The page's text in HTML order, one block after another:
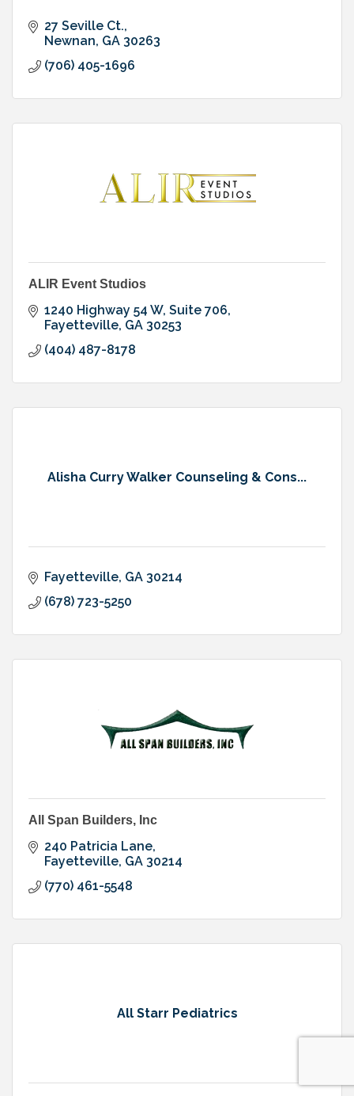
27 Seville Ct.
Newnan GA 30263
(706) 405-1696
ALIR Event Studios
1240 Highway 54 W Suite 706
Fayetteville GA 30253
(404) 487-8178
Alisha Curry Walker Counseling & Cons...
Fayetteville GA 30214
(678) 723-5250
All Span Builders, Inc
240 Patricia Lane
Fayetteville GA 30214
(770) 461-5548
All Starr Pediatrics